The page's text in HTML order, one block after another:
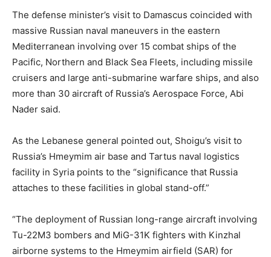
The defense minister’s visit to Damascus coincided with
massive Russian naval maneuvers in the eastern
Mediterranean involving over 15 combat ships of the
Pacific, Northern and Black Sea Fleets, including missile
cruisers and large anti-submarine warfare ships, and also
more than 30 aircraft of Russia’s Aerospace Force, Abi
Nader said.
As the Lebanese general pointed out, Shoigu’s visit to
Russia’s Hmeymim air base and Tartus naval logistics
facility in Syria points to the “significance that Russia
attaches to these facilities in global stand-off.”
“The deployment of Russian long-range aircraft involving
Tu-22M3 bombers and MiG-31K fighters with Kinzhal
airborne systems to the Hmeymim airfield (SAR) for